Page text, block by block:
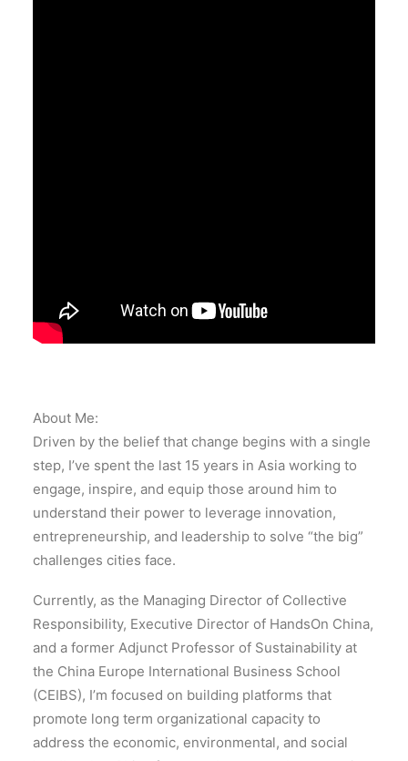
About Me:
Driven by the belief that change begins with a single
step, I’ve spent the last 15 years in Asia working to
engage, inspire, and equip those around him to
understand their power to leverage innovation,
entrepreneurship, and leadership to solve “the big”
challenges cities face.
Currently, as the Managing Director of Collective
Responsibility, Executive Director of HandsOn China,
and a former Adjunct Professor of Sustainability at
the China Europe International Business School
(CEIBS), I’m focused on building platforms that
promote long term organizational capacity to
address the economic, environmental, and social